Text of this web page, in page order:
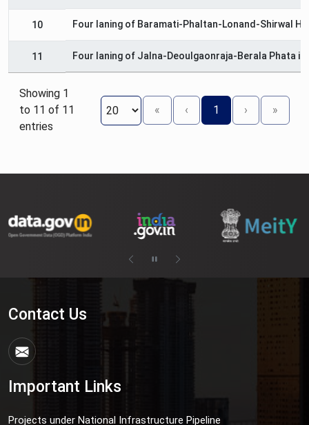
10 Four laning of Baramati-Phaltan-Lonand-Shirwal
11 Four laning of Jalna-Deoulgaonraja-Berala Phata
Showing 1
to 11 of 11
entries
« ‹ 1 › »
Contact Us
Important Links
Projects under National Infrastructure Pipeline